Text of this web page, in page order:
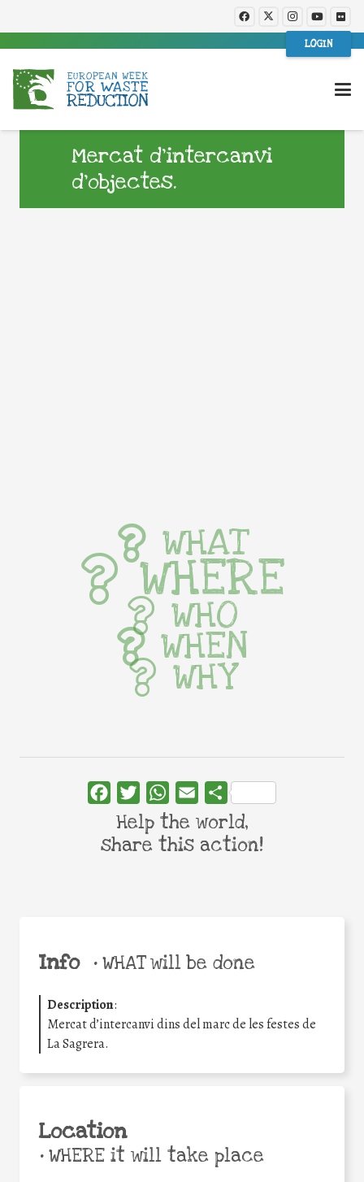
LOGIN
Mercat d’intercanvi
d’objectes.
Info •WHAT will be done
Description:
Mercat d’intercanvi dins del marc de les festes de
La Sagrera.
Location
•WHERE it will take place
WHAT
WHERE
WHO
WHEN
WHY
FacebookTwitterWhatsApp
Email Share
Help the world,
share this action!